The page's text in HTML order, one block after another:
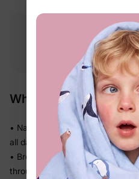
Free
within
Why We Love It
• Naturally soft BunnyCotton™
all day long
• Breathable everyday knit
through warm-weather play